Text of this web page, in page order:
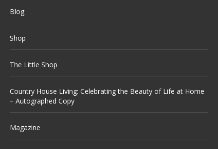
Blog
Shop
The Little Shop
Country House Living: Celebrating the Beauty of Life at Home
– Autographed Copy
Magazine